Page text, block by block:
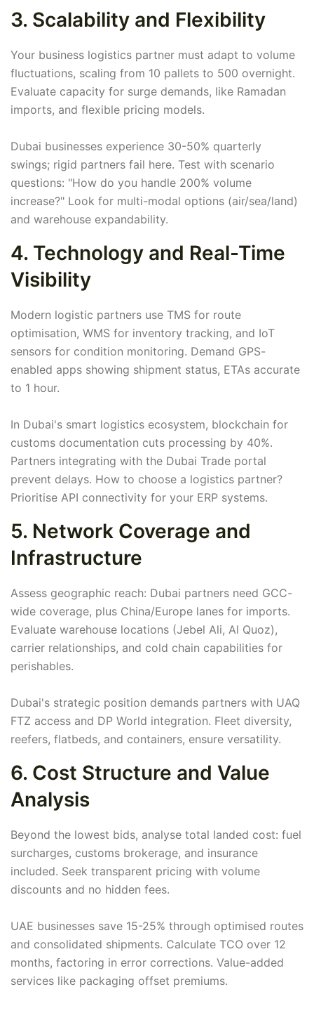
3. Scalability and Flexibility
Your business logistics partner must adapt to volume
fluctuations, scaling from 10 pallets to 500 overnight.
Evaluate capacity for surge demands, like Ramadan
imports, and flexible pricing models.
Dubai businesses experience 30-50% quarterly
swings; rigid partners fail here. Test with scenario
questions: "How do you handle 200% volume
increase?" Look for multi-modal options (air/sea/land)
and warehouse expandability.
4. Technology and Real-Time
Visibility
Modern logistic partners use TMS for route
optimisation, WMS for inventory tracking, and IoT
sensors for condition monitoring. Demand GPS-
enabled apps showing shipment status, ETAs accurate
to 1 hour.
In Dubai's smart logistics ecosystem, blockchain for
customs documentation cuts processing by 40%.
Partners integrating with the Dubai Trade portal
prevent delays. How to choose a logistics partner?
Prioritise API connectivity for your ERP systems.
5. Network Coverage and
Infrastructure
Assess geographic reach: Dubai partners need GCC-
wide coverage, plus China/Europe lanes for imports.
Evaluate warehouse locations (Jebel Ali, Al Quoz),
carrier relationships, and cold chain capabilities for
perishables.
Dubai's strategic position demands partners with UAQ
FTZ access and DP World integration. Fleet diversity,
reefers, flatbeds, and containers, ensure versatility.
6. Cost Structure and Value
Analysis
Beyond the lowest bids, analyse total landed cost: fuel
surcharges, customs brokerage, and insurance
included. Seek transparent pricing with volume
discounts and no hidden fees.
UAE businesses save 15-25% through optimised routes
and consolidated shipments. Calculate TCO over 12
months, factoring in error corrections. Value-added
services like packaging offset premiums.